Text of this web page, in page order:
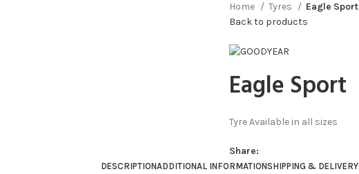
Home Tyres
Eagle Sport
Back to products
Eagle Sport
Tyre Available in all sizes
Share:
DESCRIPTIONADDITIONAL INFORMATIONSHIPPING & DELIVERY